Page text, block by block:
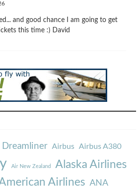
and good chance I am going to get
this time :) David
Dreamliner Airbus Airbus A380
Air New Zealand Alaska Airlines
Airlines ANA